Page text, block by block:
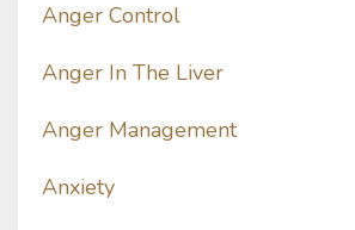
Anger Control
Anger In The Liver
Anger Management
Anxiety